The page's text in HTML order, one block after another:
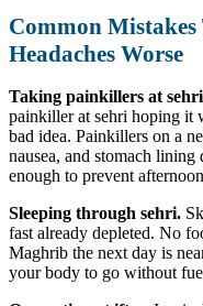
Common
Headaches Worse
Taking painkillers at
painkiller at sehri hoping it
bad idea. Painkillers on a
nausea, and stomach
enough to prevent
Sleeping through sehri.
fast already depleted. No
Maghrib the next day is
your body to go without